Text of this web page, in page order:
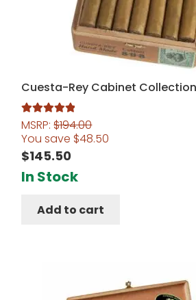
Cuesta-Rey Cabinet
Rated5.00
out of 5
MSRP:$194.00
You save $48.50
$145.50
In Stock
Add to cart